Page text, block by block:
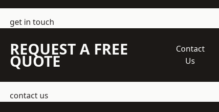
get in touch
REQUEST A FREE
QUOTE
Contact
Us
contact us